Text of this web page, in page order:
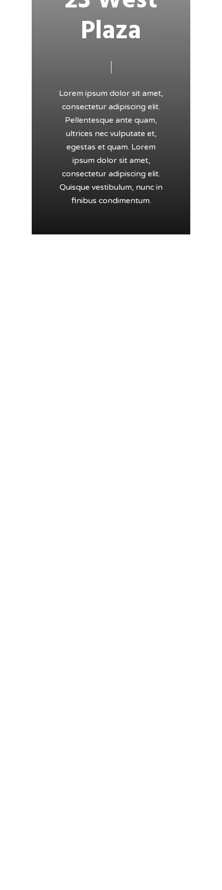
Plaza
Lorem ipsum dolor sit amet,
consectetur adipiscing elit.
Pellentesque ante quam,
ultrices nec vulputate et,
egestas et quam. Lorem
ipsum dolor sit amet,
consectetur adipiscing elit.
Quisque vestibulum, nunc in
finibus condimentum.